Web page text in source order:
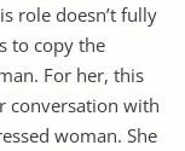
role doesn’t fully
to copy the
For her, this
conversation with
woman. She